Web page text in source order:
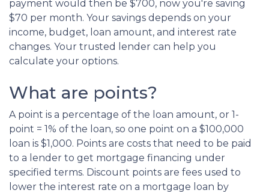
payment would then be $700, now you're saving
$70 per month. Your savings depends on your
income, budget, loan amount, and interest rate
changes. Your trusted lender can help you
calculate your options.
What are points?
A point is a percentage of the loan amount, or 1-
point = 1% of the loan, so one point on a $100,000
loan is $1,000. Points are costs that need to be paid
to a lender to get mortgage financing under
specified terms. Discount points are fees used to
lower the interest rate on a mortgage loan by